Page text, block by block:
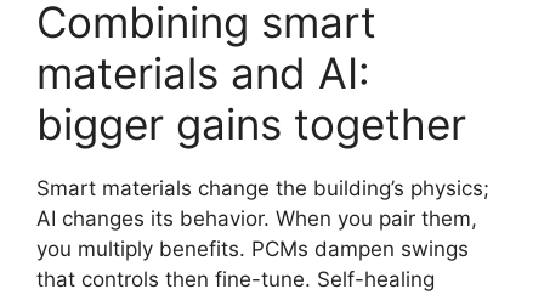
Combining smart
materials and AI:
bigger gains together
Smart materials change the building’s physics;
AI changes its behavior. When you pair them,
you multiply benefits. PCMs dampen swings
that controls then fine-tune. Self-healing